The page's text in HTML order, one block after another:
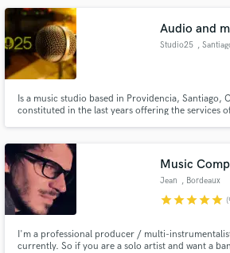
Audio and
Studio25 ,
Is a music studio based in Providencia, Santiago,
constituted in the last years offering the services
Music
Jean , Bordeaux
starstarstarstarstar
I'm a professional producer / multi-
currently. So if you are a solo artist and want a